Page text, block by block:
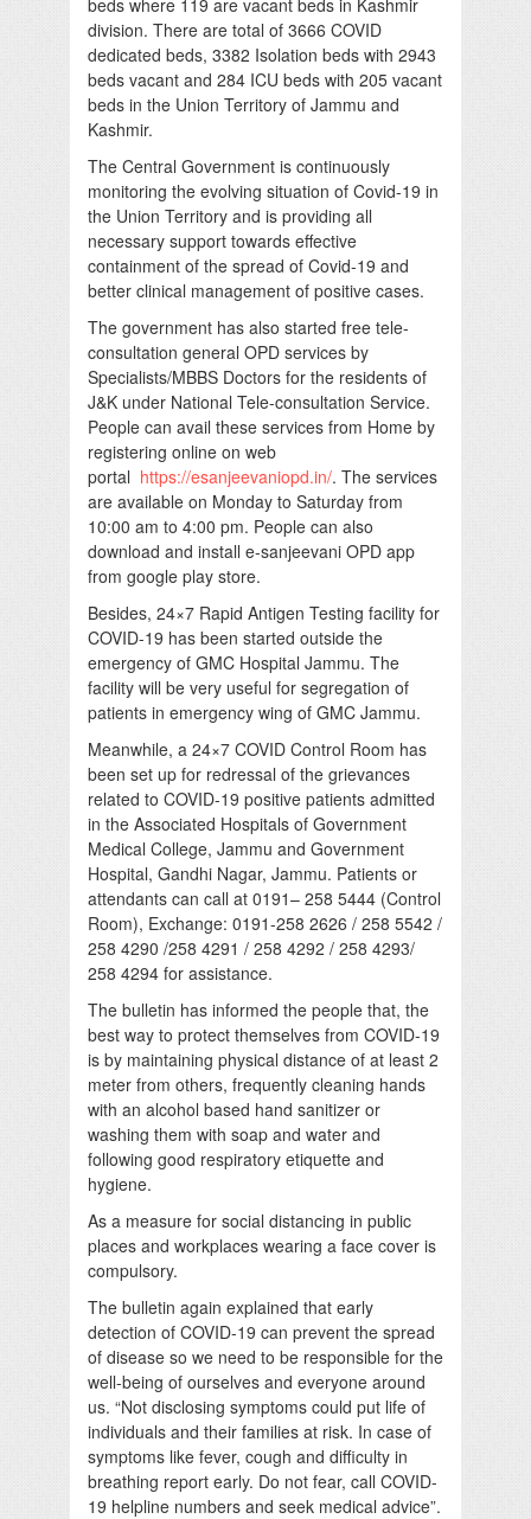
division. There are total of 3666 COVID
dedicated beds, 3382 Isolation beds with 2943
beds vacant and 284 ICU beds with 205 vacant
beds in the Union Territory of Jammu and
Kashmir.
The Central Government is continuously
monitoring the evolving situation of Covid-19 in
the Union Territory and is providing all
necessary support towards effective
containment of the spread of Covid-19 and
better clinical management of positive cases.
The government has also started free tele-
consultation general OPD services by
Specialists/MBBS Doctors for the residents of
J&K under National Tele-consultation Service.
People can avail these services from Home by
registering online on web
portal https://esanjeevaniopd.in/. The services
are available on Monday to Saturday from
10:00 am to 4:00 pm. People can also
download and install e-sanjeevani OPD app
from google play store.
Besides, 24×7 Rapid Antigen Testing facility for
COVID-19 has been started outside the
emergency of GMC Hospital Jammu. The
facility will be very useful for segregation of
patients in emergency wing of GMC Jammu.
Meanwhile, a 24×7 COVID Control Room has
been set up for redressal of the grievances
related to COVID-19 positive patients admitted
in the Associated Hospitals of Government
Medical College, Jammu and Government
Hospital, Gandhi Nagar, Jammu. Patients or
attendants can call at 0191– 258 5444 (Control
Room), Exchange: 0191-258 2626 / 258 5542 /
258 4290 /258 4291 / 258 4292 / 258 4293/
258 4294 for assistance.
The bulletin has informed the people that, the
best way to protect themselves from COVID-19
is by maintaining physical distance of at least 2
meter from others, frequently cleaning hands
with an alcohol based hand sanitizer or
washing them with soap and water and
following good respiratory etiquette and
hygiene.
As a measure for social distancing in public
places and workplaces wearing a face cover is
compulsory.
The bulletin again explained that early
detection of COVID-19 can prevent the spread
of disease so we need to be responsible for the
well-being of ourselves and everyone around
us. “Not disclosing symptoms could put life of
individuals and their families at risk. In case of
symptoms like fever, cough and difficulty in
breathing report early. Do not fear, call COVID-
19 helpline numbers and seek medical advice”.